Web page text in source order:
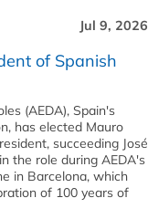
Jul 9, 2026
of Spanish
(AEDA), Spain's
has elected Mauro
succeeding José
the role during AEDA's
in Barcelona, which
of 100 years of